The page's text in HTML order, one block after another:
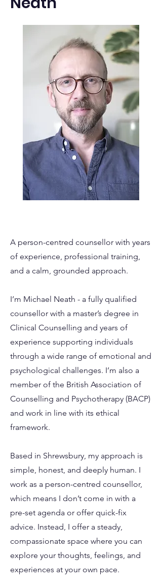
A person-centred counsellor with years
of experience, professional training,
and a calm, grounded approach.
I’m Michael Neath - a fully qualified
counsellor with a master’s degree in
Clinical Counselling and years of
experience supporting individuals
through a wide range of emotional and
psychological challenges. I’m also a
member of the British Association of
Counselling and Psychotherapy (BACP)
and work in line with its ethical
framework.
Based in Shrewsbury, my approach is
simple, honest, and deeply human. I
work as a person-centred counsellor,
which means I don’t come in with a
pre-set agenda or offer quick-fix
advice. Instead, I offer a steady,
compassionate space where you can
explore your thoughts, feelings, and
experiences at your own pace.